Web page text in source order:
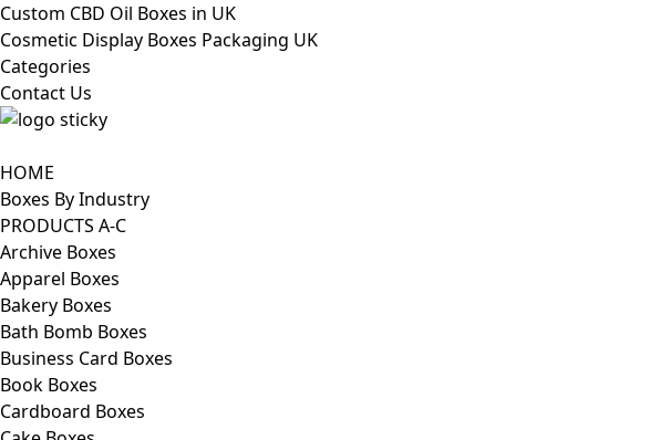
Custom CBD Oil Boxes in UK
Cosmetic Display Boxes Packaging UK
Categories
Contact Us
HOME
Boxes By Industry
PRODUCTS A-C
Archive Boxes
Apparel Boxes
Bakery Boxes
Bath Bomb Boxes
Business Card Boxes
Book Boxes
Cardboard Boxes